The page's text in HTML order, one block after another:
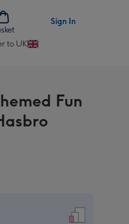
Sign In
to UK
Fun